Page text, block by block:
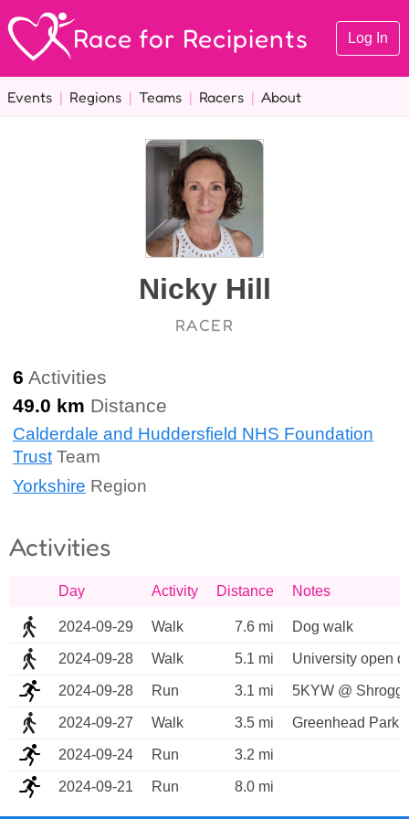
Race for Recipients Log In
Events | Regions | Teams | Racers | About
Nicky Hill
RACER
6 Activities
49.0 km Distance
Calderdale and Huddersfield NHS Foundation
TrustTeam
Yorkshire Region
Activities
Day Activity Distance Notes
2024-09-29 Walk 7.6 mi Dog walk
2024-09-28 Walk 5.1 mi University open
2024-09-28 Run 3.1 mi 5KYW @
2024-09-27 Walk 3.5 mi Greenhead Park
2024-09-24 Run 3.2 mi
2024-09-21 Run 8.0 mi